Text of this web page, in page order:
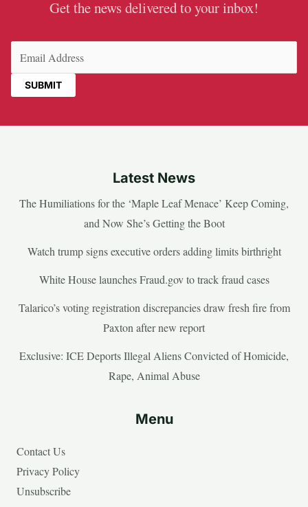
Get the news delivered to your inbox!
Latest News
The Humiliations for the ‘Maple Leaf Menace’ Keep Coming,
and Now She’s Getting the Boot
Watch trump signs executive orders adding limits birthright
White House launches Fraud.gov to track fraud cases
Talarico’s voting registration discrepancies draw fresh fire from
Paxton after new report
Exclusive: ICE Deports Illegal Aliens Convicted of Homicide,
Rape, Animal Abuse
Menu
Contact Us
Privacy Policy
Unsubscribe